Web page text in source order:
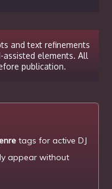
and text refinements
assisted elements. All
publication.
tags for active DJ
appear without